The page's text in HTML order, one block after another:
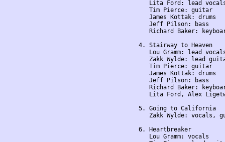
Lita Ford: lead
    Tim Pierce: guitar
    James Kottak: drums
    Jeff Pilson: bass
Richard Baker:
4. Stairway to Heaven
Lou Gramm: lead
Zakk Wylde: lead
    Tim Pierce: guitar
    James Kottak: drums
    Jeff Pilson: bass
Richard Baker:
Lita Ford, Alex
5. Going to California
Zakk Wylde: vocals,
6. Heartbreaker
    Lou Gramm: vocals